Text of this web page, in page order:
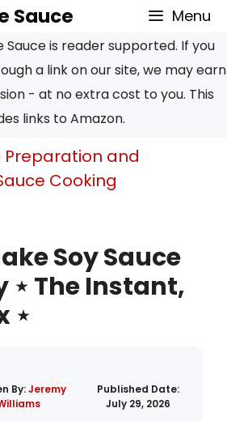
Sauce Menu
is reader supported. If you
a link on our site, we may earn
- at no extra cost to you. This
links to Amazon.
Preparation and
Cooking
Soy Sauce
⋆ The Instant,
⋆
By:Jeremy
Published Date:
July 29, 2026